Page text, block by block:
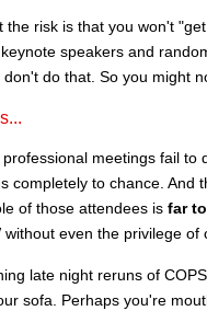
the risk is that you won't
speakers and
do that. So you might
meetings fail to
completely to chance. And
of those attendees is far
without even the privilege of
late night reruns of
sofa. Perhaps you're